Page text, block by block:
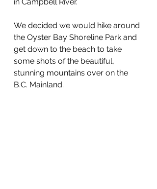
We decided we would hike around
the Oyster Bay Shoreline Park and
get down to the beach to take
some shots of the beautiful,
stunning mountains over on the
B.C. Mainland.